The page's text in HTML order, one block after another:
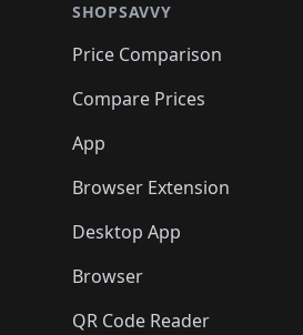
SHOPSAVVY
Price Comparison
Compare Prices
App
Browser Extension
Desktop App
Browser
QR Code Reader